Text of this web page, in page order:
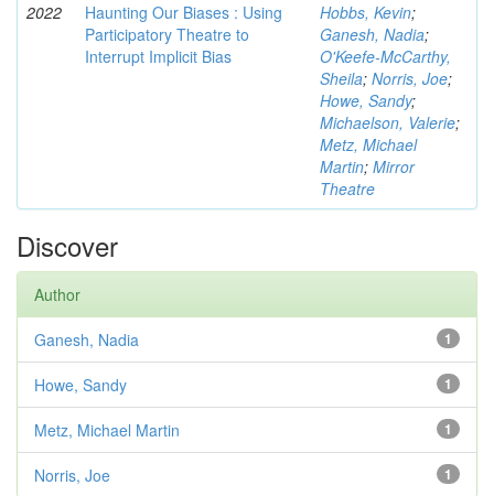
2022
Haunting Our Biases : Using
Participatory Theatre to
Interrupt Implicit Bias
Hobbs, Kevin;
Ganesh, Nadia;
O'Keefe-McCarthy,
Sheila; Norris, Joe;
Howe, Sandy;
Michaelson, Valerie;
Metz, Michael
Martin; Mirror
Theatre
Discover
Author
1
Ganesh, Nadia
1
Howe, Sandy
1
Metz, Michael Martin
1
Norris, Joe